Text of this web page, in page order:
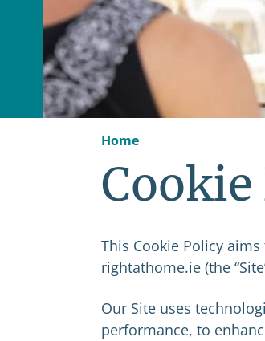
Home
This Cookie Policy
rightathome.ie (the
Our Site uses
performance, to